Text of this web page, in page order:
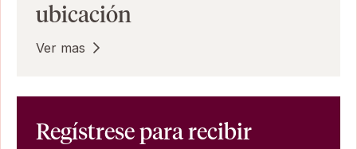
ubicación
Ver mas
Regístrese para recibir